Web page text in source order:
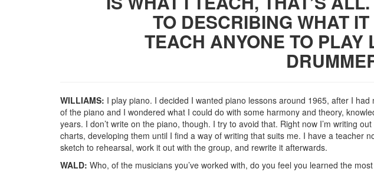
TO DESCRIBING WHAT
TEACH ANYONE TO
WILLIAMS: I play piano. I decided I wanted piano lessons around 1965, after I had
of the piano and I wondered what I could do with some harmony and theory,
years. I don’t write on the piano, though. I try to avoid that. Right now I’m writing
charts, developing them until I find a way of writing that suits me. I have a teacher
sketch to rehearsal, work it out with the group, and rewrite it afterwards.
WALD: Who, of the musicians you’ve worked with, do you feel you learned the